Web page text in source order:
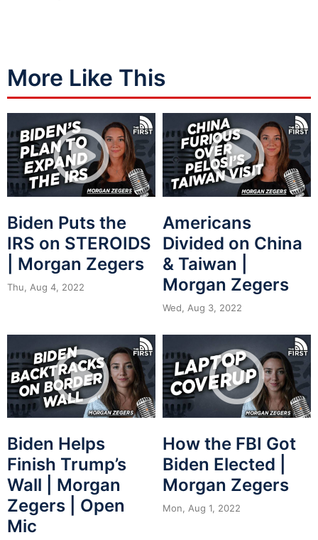
More Like This
Biden Puts the
IRS on STEROIDS
| Morgan Zegers
Thu, Aug 4, 2022
Americans
Divided on China
& Taiwan |
Morgan Zegers
Wed, Aug 3, 2022
Biden Helps
Finish Trump’s
Wall | Morgan
Zegers | Open
Mic
How the FBI Got
Biden Elected |
Morgan Zegers
Mon, Aug 1, 2022